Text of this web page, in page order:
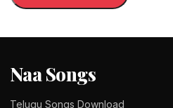
Naa Songs
Telugu Songs Download